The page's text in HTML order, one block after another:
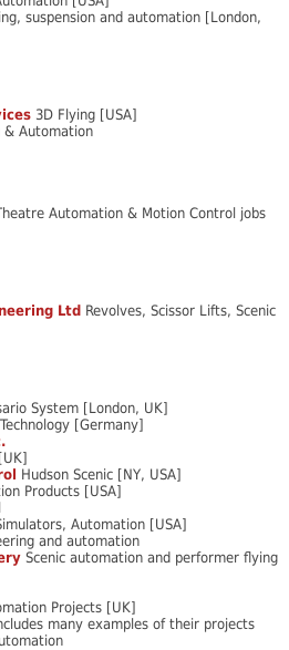
suspension and automation [London,
3D Flying [USA]
& Automation
Automation & Motion Control jobs
Ltd Revolves, Scissor Lifts, Scenic
System [London, UK]
[Germany]
[UK]
Hudson Scenic [NY, USA]
Products [USA]
Automation [USA]
and automation
Scenic automation and performer flying
Projects [UK]
many examples of their projects